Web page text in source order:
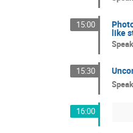
15:00
like
15:30
16:00